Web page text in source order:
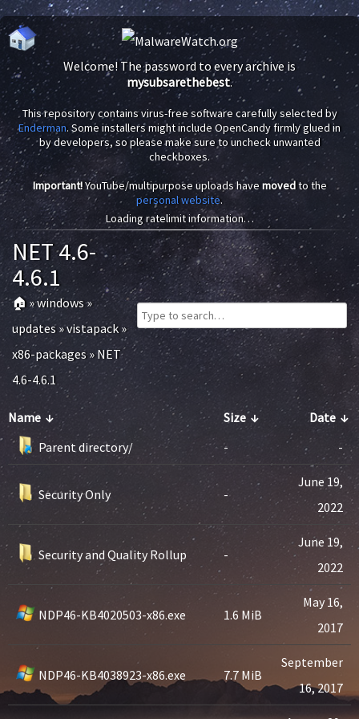
Welcome! The password to every archive is
mysubsarethebest.
This repository contains virus-free software carefully selected by
Enderman. Some installers might include OpenCandy firmly glued in
by developers, so please make sure to uncheck unwanted
checkboxes.
Important!YouTube/multipurpose uploads havemovedto the
personal website.
Loading ratelimit information…
NET 4.6-
4.6.1
🏠 »windows»
updates»vistapack»
x86-packages»NET
4.6-4.6.1
Name ↓ Size↓ Date ↓
Parent directory/
- -
Security Only -
June 19,
2022
Security and Quality Rollup -
June 19,
2022
NDP46-KB4020503-x86.exe 1.6 MiB
May 16,
2017
NDP46-KB4038923-x86.exe 7.7 MiB
September
16, 2017